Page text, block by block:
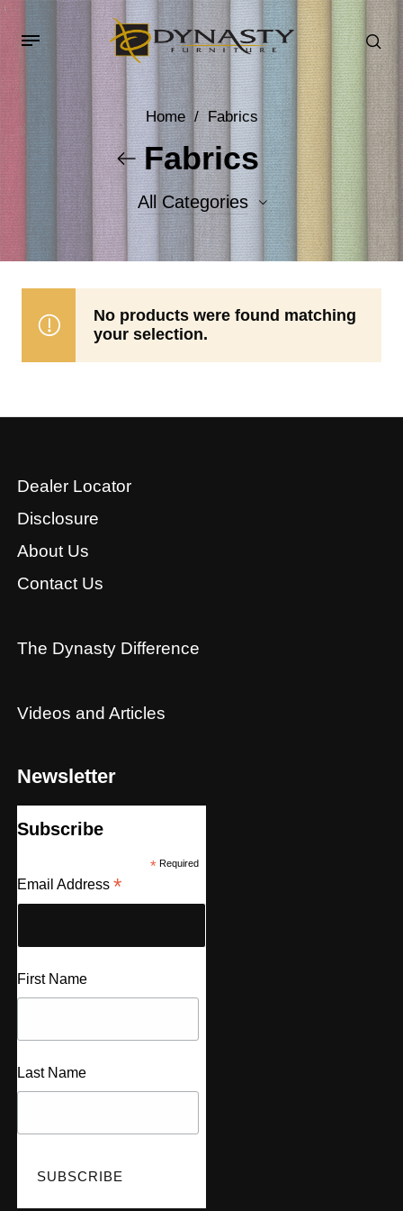
Home / Fabrics
Fabrics
All Categories
Accent Fabrics
No products were found matching
your selection.
Dealer Locator
Disclosure
About Us
Contact Us
The Dynasty Difference
Videos and Articles
Newsletter
Subscribe
*Required
Email Address *
First Name
Last Name